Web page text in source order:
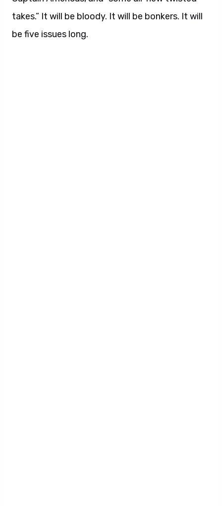
takes.” It will be bloody. It will be bonkers. It will
be five issues long.